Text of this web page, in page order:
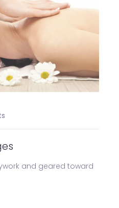
and geared toward